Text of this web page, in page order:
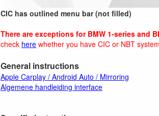
CIC has outlined menu bar (not filled)
There are exceptions for BMW 1-series and
check here whether you have CIC or NBT
General instructions
Apple Carplay / Android Auto / Mirroring
Algemene handleiding interface